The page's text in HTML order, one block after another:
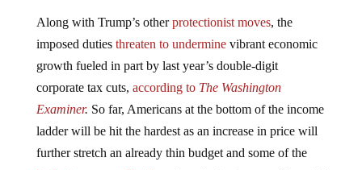
imposed dutiesthreaten to underminevibrant economic
growth fueled in part by last year’s double-digit
corporate tax cuts,according toThe Washington
Examiner So far, Americans at the bottom of the income
ladder will be hit the hardest as an increase in price will
further stretch an already thin budget and some of the
highest expenses like tires, have begun to cause financial